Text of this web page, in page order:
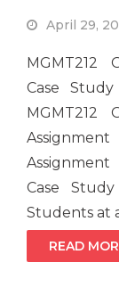
April 29,
MGMT212
Case
MGMT212
Case
Students at
READ